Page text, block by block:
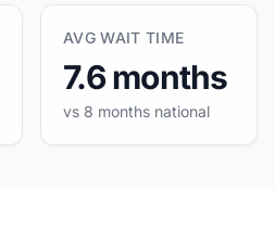
AVG WAIT TIME
7.6 months
vs 8 months national